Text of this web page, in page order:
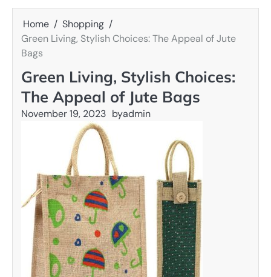
Home
Shopping
Green Living, Stylish Choices: The Appeal of Jute
Bags
Green Living, Stylish Choices:
The Appeal of Jute Bags
November 19, 2023 byadmin